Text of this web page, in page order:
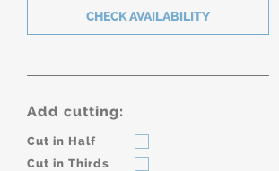
Add cutting:
Cut in Half
Cut in Thirds